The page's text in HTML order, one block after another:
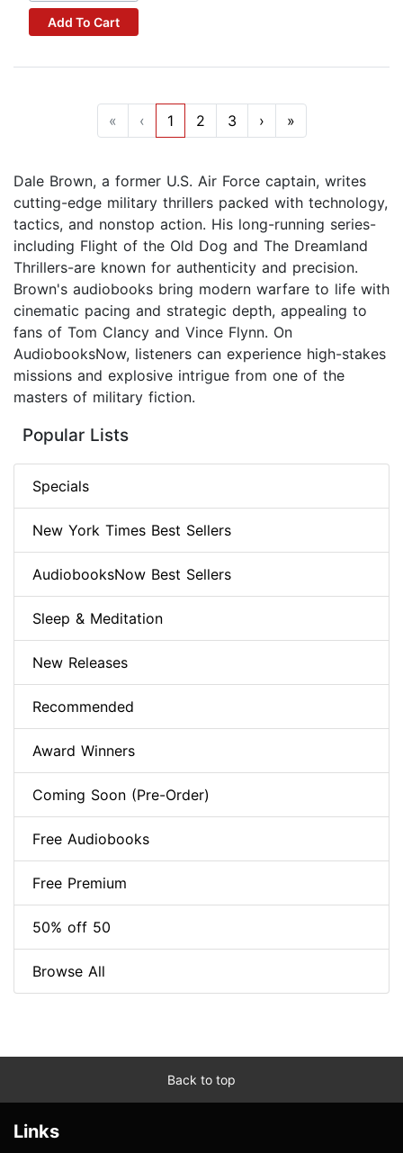
Add To Cart
« ‹ 1 2 3 › »
Dale Brown, a former U.S. Air Force captain, writes
cutting-edge military thrillers packed with technology,
tactics, and nonstop action. His long-running series-
including Flight of the Old Dog and The Dreamland
Thrillers-are known for authenticity and precision.
Brown's audiobooks bring modern warfare to life with
cinematic pacing and strategic depth, appealing to
fans of Tom Clancy and Vince Flynn. On
AudiobooksNow, listeners can experience high-stakes
missions and explosive intrigue from one of the
masters of military fiction.
Popular Lists
Specials
New York Times Best Sellers
AudiobooksNow Best Sellers
Sleep & Meditation
New Releases
Recommended
Award Winners
Coming Soon (Pre-Order)
Free Audiobooks
Free Premium
50% off 50
Browse All
Back to top
Links